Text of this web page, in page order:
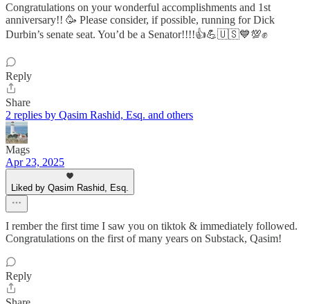
Congratulations on your wonderful accomplishments and 1st
anniversary!! 🥳 Please consider, if possible, running for Dick
Durbin’s senate seat. You’d be a Senator!!!!👍💪🇺🇸💙💯✊
Reply
Share
2 replies by Qasim Rashid, Esq. and others
Mags
Apr 23, 2025
Liked by Qasim Rashid, Esq.
I rember the first time I saw you on tiktok & immediately followed.
Congratulations on the first of many years on Substack, Qasim!
Reply